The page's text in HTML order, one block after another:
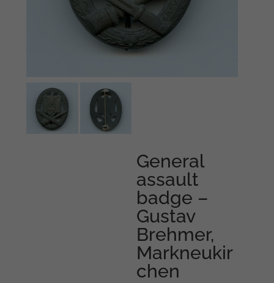
General
assault
badge –
Gustav
Brehmer,
Markneukir
chen